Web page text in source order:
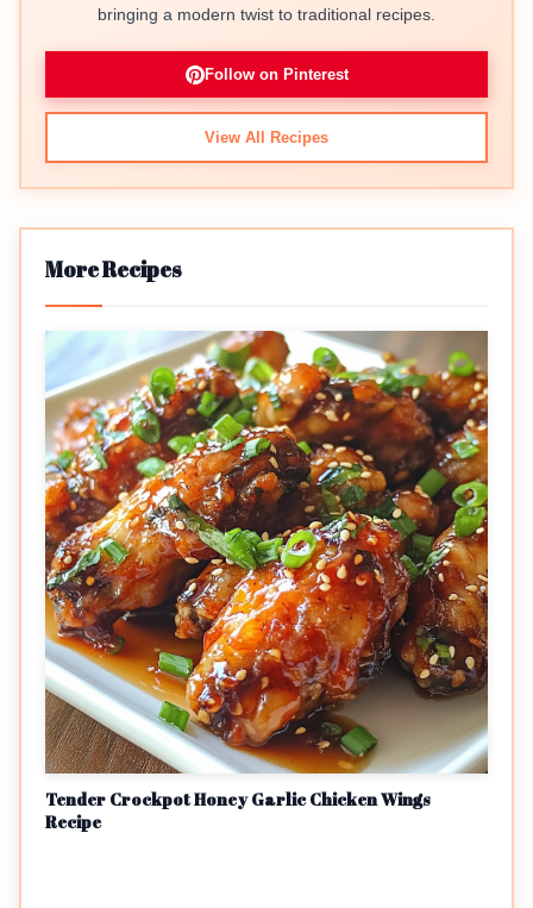
bringing a modern twist to traditional recipes.
Follow on Pinterest
View All Recipes
More Recipes
Tender Crockpot Honey Garlic Chicken Wings
Recipe